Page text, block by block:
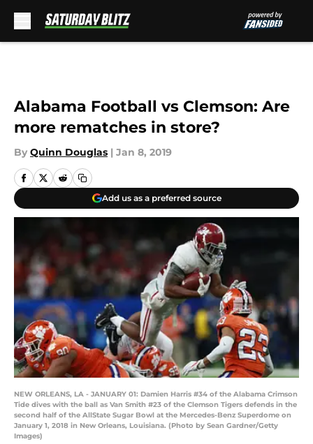
Alabama Football vs Clemson: Are
more rematches in store?
By Quinn Douglas | Jan 8, 2019
Add us as a preferred source
NEW ORLEANS, LA - JANUARY 01: Damien Harris #34 of the Alabama Crimson
Tide dives with the ball as Van Smith #23 of the Clemson Tigers defends in the
second half of the AllState Sugar Bowl at the Mercedes-Benz Superdome on
January 1, 2018 in New Orleans, Louisiana. (Photo by Sean Gardner/Getty
Images)